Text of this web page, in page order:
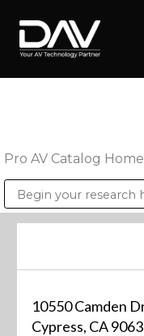
Pro AV Catalog Home
10550 Camden
Cypress, CA